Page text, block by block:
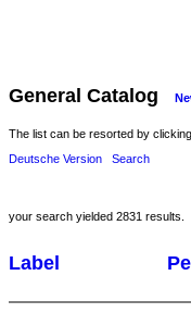
General Catalog
The list can be resorted by
Deutsche Version
Search
your search yielded 2831 results.
Label